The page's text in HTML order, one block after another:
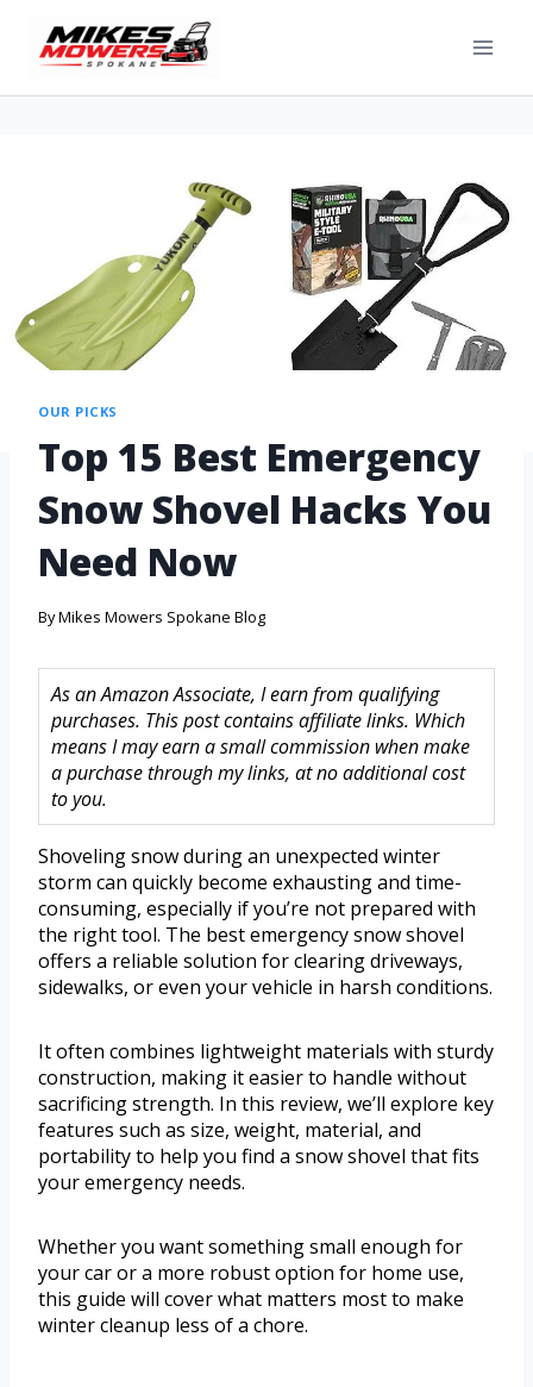
OUR PICKS
Top 15 Best Emergency
Snow Shovel Hacks You
Need Now
ByMikes Mowers Spokane Blog
As an Amazon Associate, I earn from qualifying
purchases. This post contains affiliate links. Which
means I may earn a small commission when make
a purchase through my links, at no additional cost
to you.
Shoveling snow during an unexpected winter
storm can quickly become exhausting and time-
consuming, especially if you’re not prepared with
the right tool. The best emergency snow shovel
offers a reliable solution for clearing driveways,
sidewalks, or even your vehicle in harsh conditions.
It often combines lightweight materials with sturdy
construction, making it easier to handle without
sacrificing strength. In this review, we’ll explore key
features such as size, weight, material, and
portability to help you find a snow shovel that fits
your emergency needs.
Whether you want something small enough for
your car or a more robust option for home use,
this guide will cover what matters most to make
winter cleanup less of a chore.